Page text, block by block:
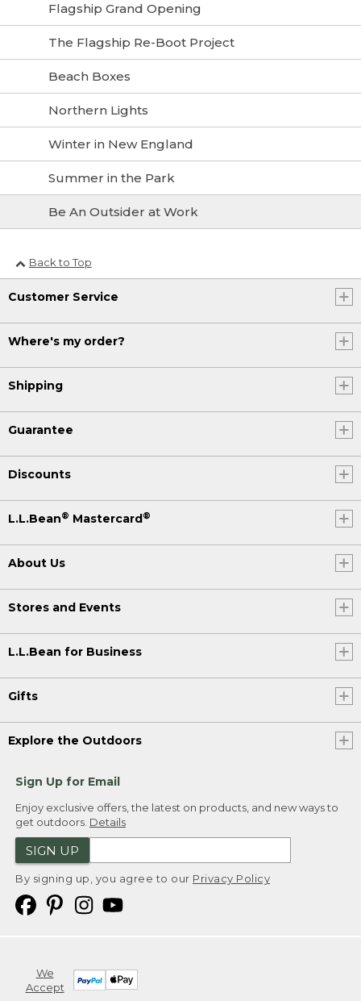
Flagship Grand Opening
The Flagship Re-Boot Project
Beach Boxes
Northern Lights
Winter in New England
Summer in the Park
Be An Outsider at Work
Back to Top
Customer Service
Where's my order?
Shipping
Guarantee
Discounts
L.L.Bean® Mastercard®
About Us
Stores and Events
L.L.Bean for Business
Gifts
Explore the Outdoors
Sign Up for Email
Enjoy exclusive offers, the latest on products, and new ways to
get outdoors. Details
SIGN UP
By signing up, you agree to our Privacy Policy
We
Accept